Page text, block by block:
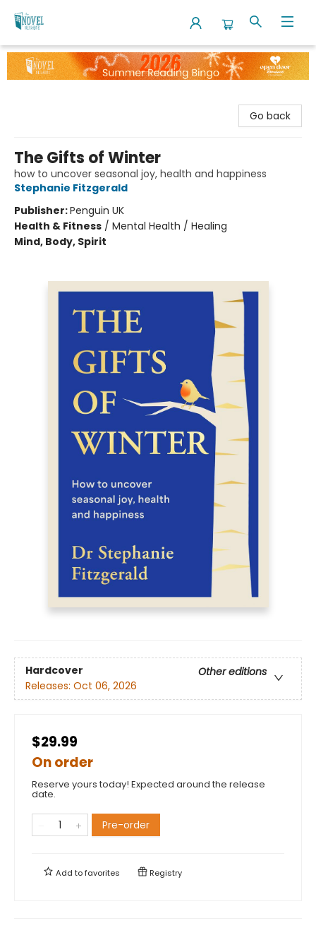
The Novel Neighbor
Go back
The Gifts of Winter
how to uncover seasonal joy, health and happiness
Stephanie Fitzgerald
Publisher:Penguin UK
Health & Fitness / Mental Health / Healing
Mind, Body, Spirit
Hardcover
Other editions
Releases: Oct 06, 2026
$29.99
On order
Reserve yours today! Expected around the release
date.
Pre-order
Add tofavorites Registry